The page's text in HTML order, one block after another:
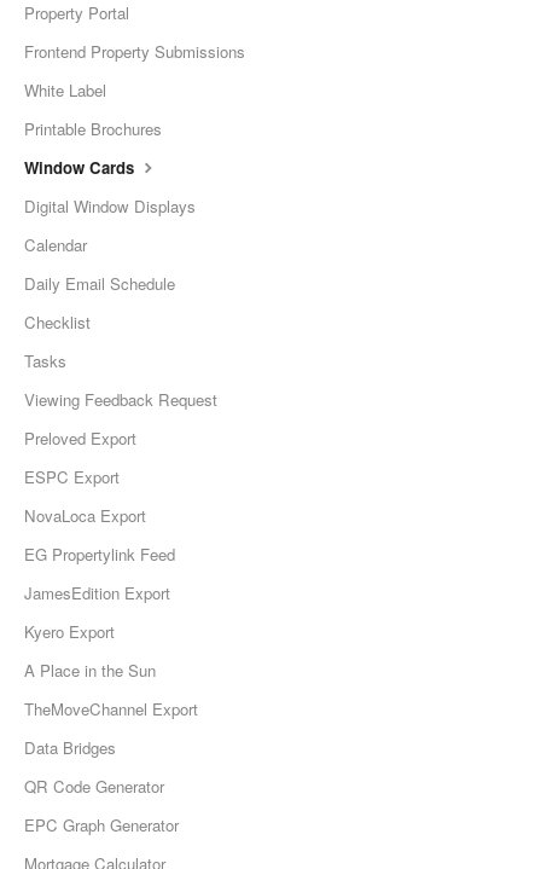
Property Portal
Frontend Property Submissions
White Label
Printable Brochures
Window Cards
Digital Window Displays
Calendar
Daily Email Schedule
Checklist
Tasks
Viewing Feedback Request
Preloved Export
ESPC Export
NovaLoca Export
EG Propertylink Feed
JamesEdition Export
Kyero Export
A Place in the Sun
TheMoveChannel Export
Data Bridges
QR Code Generator
EPC Graph Generator
Mortgage Calculator